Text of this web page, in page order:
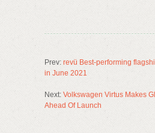
Prev: revü Best-performing
in June 2021
Next: Volkswagen Virtus Makes
Ahead Of Launch